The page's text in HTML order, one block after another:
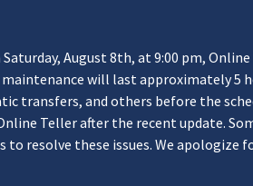
August 8th, at 9:00 pm,
will last approximately 5
transfers, and others before the
Teller after the recent update.
resolve these issues. We apologize